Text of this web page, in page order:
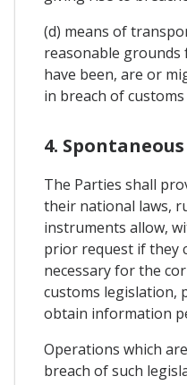
(d) means of
reasonable
have been, are or
in breach of
4.
The Parties shall
their national laws,
instruments allow,
prior request if they
necessary for the
customs legislation,
obtain information
Operations which
breach of such